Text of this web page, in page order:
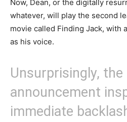
Now, Dean, or the digitally
whatever, will play the second
movie called Finding Jack, with
as his voice.
Unsurprisingly, the
announcement
immediate